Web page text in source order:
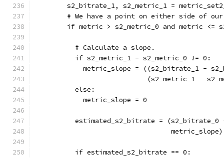
s2_bitrate_1, s2_metric_1 =
# We have a point on either side of
if metric > s2_metric_0 and metric <=
          # Calculate a slope.
          if s2_metric_1 - s2_metric_0 != 0:
metric_slope = ((s2_bitrate_1 -
(s2_metric_1 -
          else:
            metric_slope = 0
estimated_s2_bitrate = (s2_bitrate_0
                                  metric_slope)
          if estimated_s2_bitrate == 0: